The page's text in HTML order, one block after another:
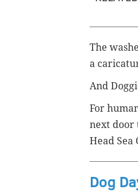
The
a
And
For
next door
Head Sea
Dog